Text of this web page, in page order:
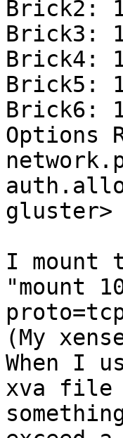
Brick2:
Brick3:
Brick4:
Brick5:
Brick6:
Options
gluster>
I mount
"mount
(My
When I
xva file